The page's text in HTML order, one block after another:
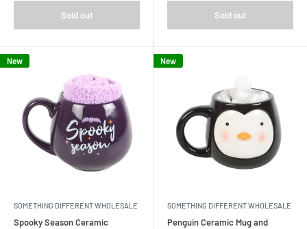
Sold out Sold out
New
SOMETHING DIFFERENT WHOLESALE
Spooky Season Ceramic
New
SOMETHING DIFFERENT WHOLESALE
Penguin Ceramic Mug and